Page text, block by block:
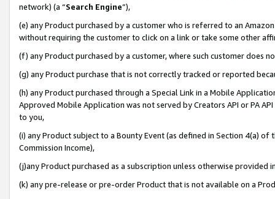
network) (a “Search Engine”),
(e) any Product purchased by a customer who is referred to an
without requiring the customer to click on a link or take some other
(f) any Product purchased by a customer, where such customer does
(g) any Product purchase that is not correctly tracked or reported
(h) any Product purchased through a Special Link in a Mobile
Approved Mobile Application was not served by Creators API or PA
to you,
(i) any Product subject to a Bounty Event (as defined in Section 4(a)
Commission Income),
(j)any Product purchased as a subscription unless otherwise provided
(k) any pre-release or pre-order Product that is not available on a